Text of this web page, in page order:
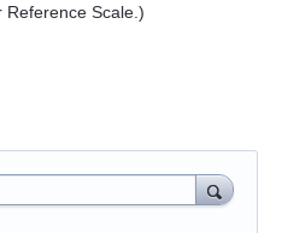
Scale.)